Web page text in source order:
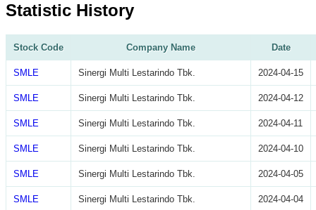
Statistic History
Stock Code Company Name Date
SMLE Sinergi Multi Lestarindo Tbk. 2024-04-15
SMLE Sinergi Multi Lestarindo Tbk. 2024-04-12
SMLE Sinergi Multi Lestarindo Tbk. 2024-04-11
SMLE Sinergi Multi Lestarindo Tbk. 2024-04-10
SMLE Sinergi Multi Lestarindo Tbk. 2024-04-05
SMLE Sinergi Multi Lestarindo Tbk. 2024-04-04